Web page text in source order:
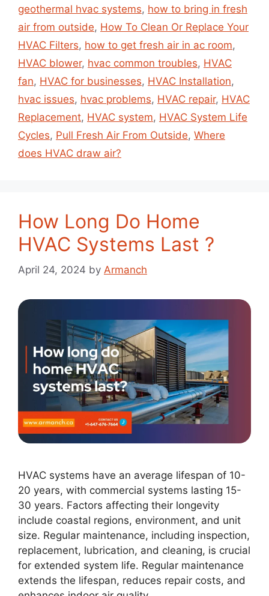
geothermal hvac systems, how to bring in fresh
air from outside, How To Clean Or Replace Your
HVAC Filters, how to get fresh air in ac room,
HVAC blower, hvac common troubles, HVAC
fan, HVAC for businesses, HVAC Installation,
hvac issues, hvac problems, HVAC repair, HVAC
Replacement, HVAC system, HVAC System Life
Cycles, Pull Fresh Air From Outside, Where
does HVAC draw air?
How Long Do Home
HVAC Systems Last ?
April 24, 2024 by Armanch
HVAC systems have an average lifespan of 10-
20 years, with commercial systems lasting 15-
30 years. Factors affecting their longevity
include coastal regions, environment, and unit
size. Regular maintenance, including inspection,
replacement, lubrication, and cleaning, is crucial
for extended system life. Regular maintenance
extends the lifespan, reduces repair costs, and